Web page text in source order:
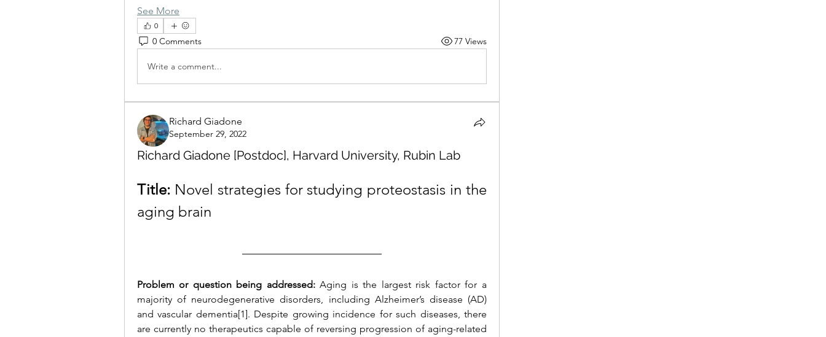
See More
0
0 Comments 77 Views
Write a comment...
Richard Giadone
September 29, 2022
Richard Giadone [Postdoc], Harvard University, Rubin Lab
Title: Novel strategies for studying proteostasis in the
aging brain
Problem or question being addressed: Aging is the largest risk factor for a
majority of neurodegenerative disorders, including Alzheimer’s disease (AD)
and vascular dementia[1]. Despite growing incidence for such diseases, there
are currently no therapeutics capable of reversing progression of aging-related